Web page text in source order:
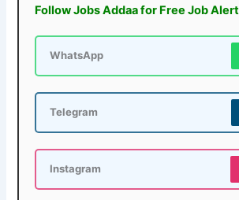
Follow Jobs Addaa for Free Job Alert
WhatsApp
Telegram
Instagram